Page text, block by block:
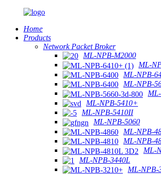
Home
Products
Network Packet Broker
ML-NPB-M2000
ML-
ML-NPB-
ML-NPB-
ML-NPB-5410+
ML-NPB-5410II
ML-NPB-5060
ML-NPB-
ML-NPB-
ML-
ML-NPB-3440L
ML-NPB-